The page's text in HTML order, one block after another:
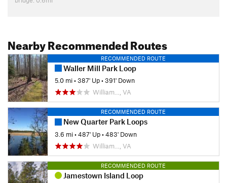
Nearby Recommended Routes
RECOMMENDED ROUTE
Waller Mill Park Loop
5.0 mi•387' Up•391' Down
William…, VA
RECOMMENDED ROUTE
New Quarter Park Loops
3.6 mi•487' Up•483' Down
William…, VA
RECOMMENDED ROUTE
Jamestown Island Loop